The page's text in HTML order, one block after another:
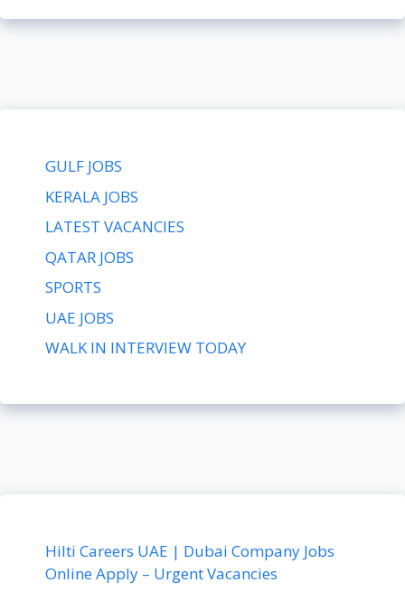
GULF JOBS
KERALA JOBS
LATEST VACANCIES
QATAR JOBS
SPORTS
UAE JOBS
WALK IN INTERVIEW TODAY
Hilti Careers UAE | Dubai Company Jobs
Online Apply – Urgent Vacancies